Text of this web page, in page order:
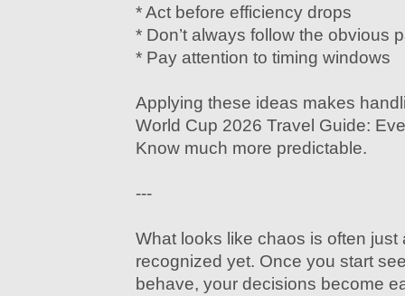
* Act before efficiency drops
* Don’t always follow the obvious
* Pay attention to timing windows
Applying these ideas makes
World Cup 2026 Travel Guide:
Know much more predictable.
---
What looks like chaos is often just
recognized yet. Once you start
behave, your decisions become